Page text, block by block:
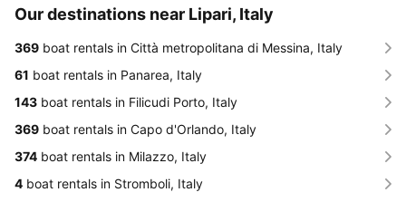
Our destinations near Lipari, Italy
369 boat rentals in Città metropolitana di Messina, Italy
61 boat rentals in Panarea, Italy
143 boat rentals in Filicudi Porto, Italy
369 boat rentals in Capo d'Orlando, Italy
374 boat rentals in Milazzo, Italy
4 boat rentals in Stromboli, Italy